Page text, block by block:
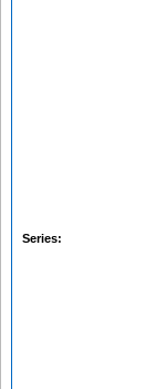
Series: